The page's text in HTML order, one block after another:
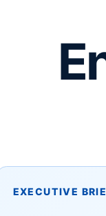
EXECUTIVE